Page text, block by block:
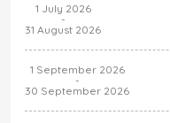
1 July 2026
-
31 August 2026
1 September 2026
-
30 September 2026